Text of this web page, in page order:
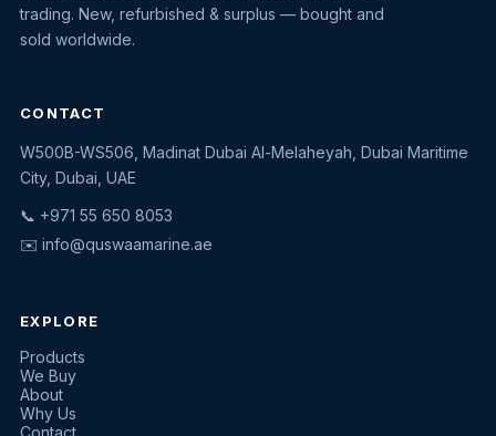
trading. New, refurbished & surplus — bought and
sold worldwide.
CONTACT
W500B-WS506, Madinat Dubai Al-Melaheyah, Dubai Maritime
City, Dubai, UAE
📞 +971 55 650 8053
✉️ info@quswaamarine.ae
EXPLORE
Products
We Buy
About
Why Us
Contact